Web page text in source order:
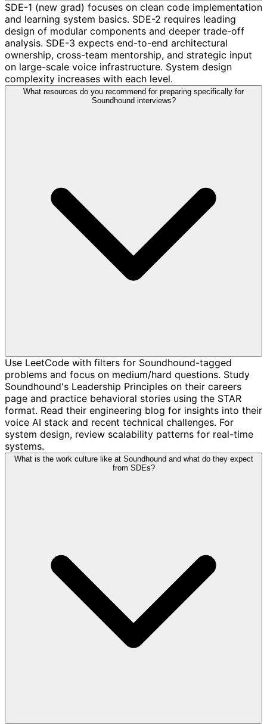
SDE-1 (new grad) focuses on clean code implementation
and learning system basics. SDE-2 requires leading
design of modular components and deeper trade-off
analysis. SDE-3 expects end-to-end architectural
ownership, cross-team mentorship, and strategic input
on large-scale voice infrastructure. System design
complexity increases with each level.
What resources do you recommend for preparing specifically for
Soundhound interviews?
Use LeetCode with filters for Soundhound-tagged
problems and focus on medium/hard questions. Study
Soundhound's Leadership Principles on their careers
page and practice behavioral stories using the STAR
format. Read their engineering blog for insights into their
voice AI stack and recent technical challenges. For
system design, review scalability patterns for real-time
systems.
What is the work culture like at Soundhound and what do they expect
from SDEs?